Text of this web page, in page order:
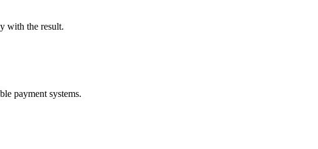
with the result.
payment systems.